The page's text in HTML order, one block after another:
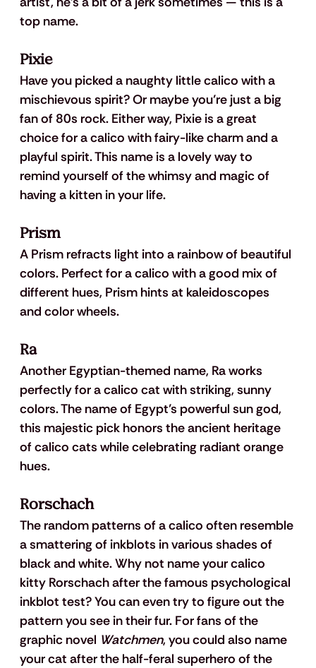
top name.
Pixie
Have you picked a naughty little calico with a
mischievous spirit? Or maybe you’re just a big
fan of 80s rock. Either way, Pixie is a great
choice for a calico with fairy-like charm and a
playful spirit. This name is a lovely way to
remind yourself of the whimsy and magic of
having a kitten in your life.
Prism
A Prism refracts light into a rainbow of beautiful
colors. Perfect for a calico with a good mix of
different hues, Prism hints at kaleidoscopes
and color wheels.
Ra
Another Egyptian-themed name, Ra works
perfectly for a calico cat with striking, sunny
colors. The name of Egypt’s powerful sun god,
this majestic pick honors the ancient heritage
of calico cats while celebrating radiant orange
hues.
Rorschach
The random patterns of a calico often resemble
a smattering of inkblots in various shades of
black and white. Why not name your calico
kitty Rorschach after the famous psychological
inkblot test? You can even try to figure out the
pattern you see in their fur. For fans of the
graphic novel Watchmen, you could also name
your cat after the half-feral superhero of the